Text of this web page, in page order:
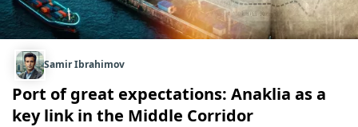
Samir Ibrahimov
Port of great expectations: Anaklia as a
key link in the Middle Corridor